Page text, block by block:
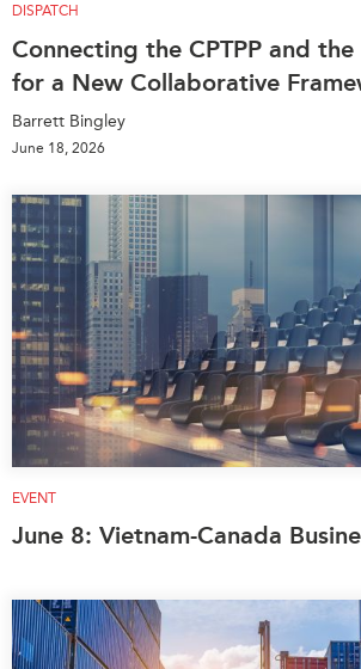
DISPATCH
Connecting the CPTPP and the
for a New Collaborative
Barrett Bingley
June 18, 2026
EVENT
June 8: Vietnam-Canada